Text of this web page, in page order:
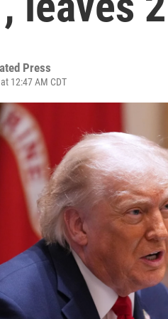
Press
12:47 AM CDT